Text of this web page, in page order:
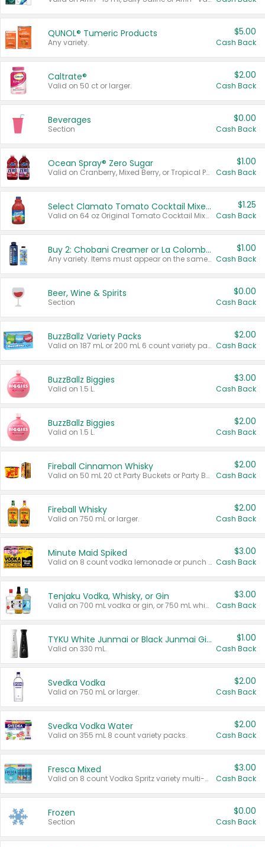
QUNOL® Tumeric Products
Any variety.
$5.00
Cash Back
Caltrate®
Valid on 50 ct or larger.
$2.00
Cash Back
Beverages
Section
$0.00
Cash Back
Ocean Spray® Zero Sugar
Valid on Cranberry, Mixed Berry, or Tropical Punch Juice Drink, 64 oz.
$1.00
Cash Back
Select Clamato Tomato Cocktail Mixers
Valid on 64 oz Original Tomato Cocktail Mixer or Picante Tomato Cocktail Mixer.
$1.25
Cash Back
Buy 2: Chobani Creamer or La Colombe Multi-Serve Cold Brew
Any variety. Items must appear on the same receipt.
$1.00
Cash Back
Beer, Wine & Spirits
Section
$0.00
Cash Back
BuzzBallz Variety Packs
Valid on 187 mL or 200 mL 6 count variety packs.
$2.00
Cash Back
BuzzBallz Biggies
Valid on 1.5 L.
$3.00
Cash Back
BuzzBallz Biggies
Valid on 1.5 L.
$2.00
Cash Back
Fireball Cinnamon Whisky
Valid on 50 mL 20 ct Party Buckets or Party Boxes.
$2.00
Cash Back
Fireball Whisky
Valid on 750 mL or larger.
$2.00
Cash Back
Minute Maid Spiked
Valid on 8 count vodka lemonade or punch variety multi-packs.
$3.00
Cash Back
Tenjaku Vodka, Whisky, or Gin
Valid on 700 mL vodka or gin, or 750 mL whisky.
$3.00
Cash Back
TYKU White Junmai or Black Junmai Ginjo Sake
Valid on 330 mL.
$1.00
Cash Back
Svedka Vodka
Valid on 750 mL or larger.
$2.00
Cash Back
Svedka Vodka Water
Valid on 355 mL 8 count variety packs.
$2.00
Cash Back
Fresca Mixed
Valid on 8 count Vodka Spritz variety multi-packs.
$3.00
Cash Back
Frozen
Section
$0.00
Cash Back